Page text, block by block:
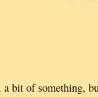
bit of something,